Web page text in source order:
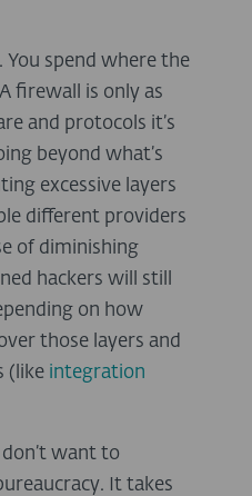
You spend where the
firewall is only as
and protocols it’s
beyond what’s
excessive layers
different providers
of diminishing
hackers will still
on how
those layers and
(like integration
want to
It takes